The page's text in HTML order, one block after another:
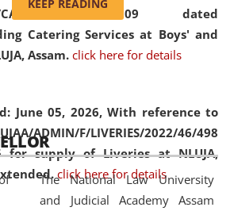
F/CATERING/2026/07/509 dated
Catering Services at Boys' and
Assam. click here for details
June 05, 2026,With reference to
ADMIN/F/LIVERIES/2022/46/498
for supply of Liveries at NLUJA,
click here for details
and Judicial Academy, Assam
(Amendment) Act, 2011. The Hon'ble
Chief Justice of Gauhati High Court is
available modern legal education
and research facilities to students
and scholars drawn from across the
country, including the North East,
coming from different socio-
KEEP READING
The National Law University
and Judicial Academy Assam